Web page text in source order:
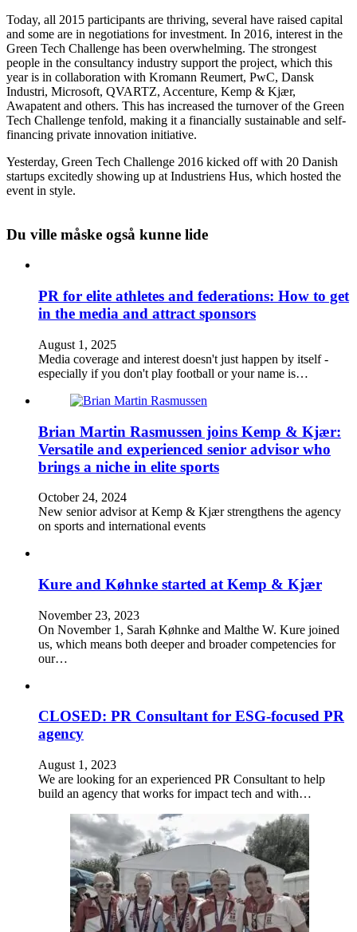
Today, all 2015 participants are thriving, several have raised capital
and some are in negotiations for investment. In 2016, interest in the
Green Tech Challenge has been overwhelming. The strongest
people in the consultancy industry support the project, which this
year is in collaboration with Kromann Reumert, PwC, Dansk
Industri, Microsoft, QVARTZ, Accenture, Kemp & Kjær,
Awapatent and others. This has increased the turnover of the Green
Tech Challenge tenfold, making it a financially sustainable and self-
financing private innovation initiative.
Yesterday, Green Tech Challenge 2016 kicked off with 20 Danish
startups excitedly showing up at Industriens Hus, which hosted the
event in style.
Du ville måske også kunne lide
PR for elite athletes and federations: How to get
in the media and attract sponsors
August 1, 2025
Media coverage and interest doesn't just happen by itself -
especially if you don't play football or your name is…
Brian Martin Rasmussen joins Kemp & Kjær:
Versatile and experienced senior advisor who
brings a niche in elite sports
October 24, 2024
New senior advisor at Kemp & Kjær strengthens the agency
on sports and international events
Kure and Køhnke started at Kemp & Kjær
November 23, 2023
On November 1, Sarah Køhnke and Malthe W. Kure joined
us, which means both deeper and broader competencies for
our…
CLOSED: PR Consultant for ESG-focused PR
agency
August 1, 2023
We are looking for an experienced PR Consultant to help
build an agency that works for impact tech and with…